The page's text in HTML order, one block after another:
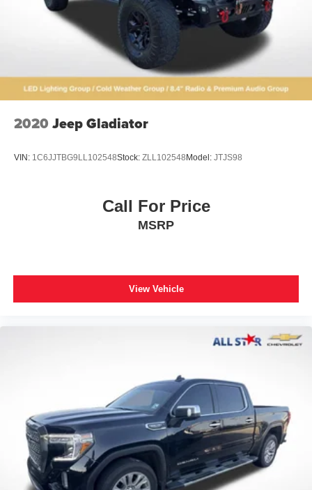
2020 Jeep Gladiator
VIN: 1C6JJTBG9LL102548Stock: ZLL102548 Model: JTJS98
Call For Price
MSRP
View Vehicle